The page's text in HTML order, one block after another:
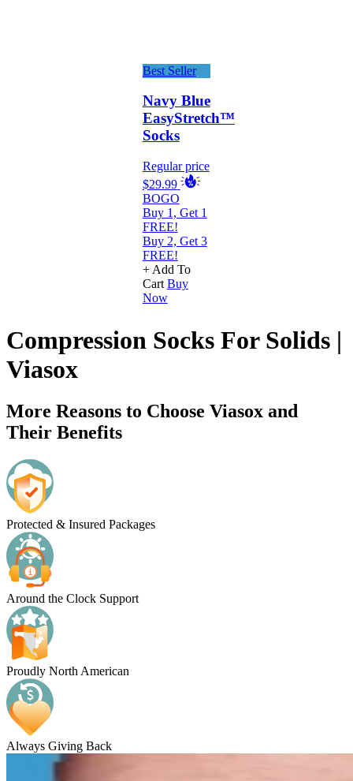
Best Seller
Navy Blue
EasyStretch™
Socks
Regular price
$29.99
BOGO
Buy 1, Get 1
FREE!
Buy 2, Get 3
FREE!
+ Add To
Cart Buy
Now
Compression Socks For Solids |
Viasox
More Reasons to Choose Viasox and
Their Benefits
Protected & Insured Packages
Around the Clock Support
Proudly North American
Always Giving Back